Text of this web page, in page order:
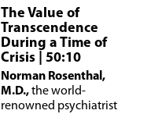
The Value of
Transcendence
During a Time of
Crisis | 50:10
Norman Rosenthal,
M.D.,the world-
renowned psychiatrist